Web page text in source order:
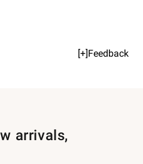
[+]Feedback
arrivals,